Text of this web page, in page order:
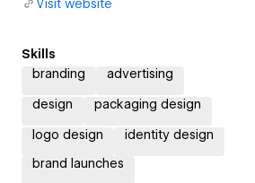
Visit website
Skills
branding
advertising
design packaging design
logo design
identity design
brand launches